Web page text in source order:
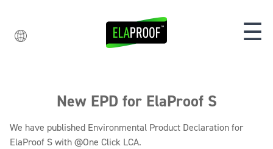
☰
New EPD for ElaProof S
We have published Environmental Product Declaration for
ElaProof S with @One Click LCA.